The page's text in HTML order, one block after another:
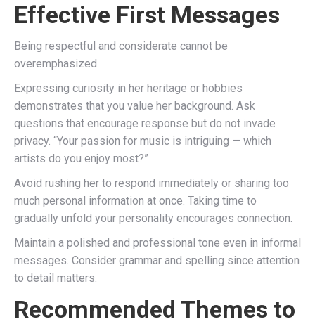
Effective First Messages
Being respectful and considerate cannot be
overemphasized.
Expressing curiosity in her heritage or hobbies
demonstrates that you value her background. Ask
questions that encourage response but do not invade
privacy. “Your passion for music is intriguing — which
artists do you enjoy most?”
Avoid rushing her to respond immediately or sharing too
much personal information at once. Taking time to
gradually unfold your personality encourages connection.
Maintain a polished and professional tone even in informal
messages. Consider grammar and spelling since attention
to detail matters.
Recommended Themes to